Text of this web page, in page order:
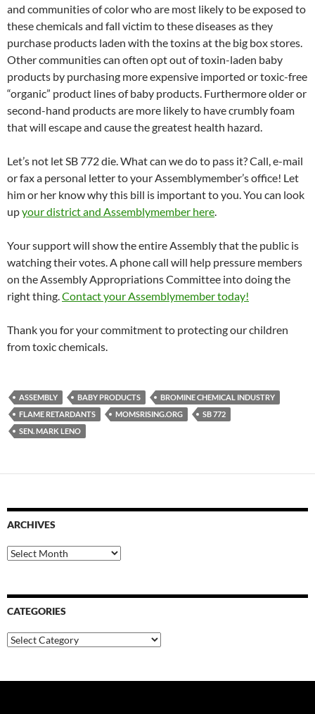
and communities of color who are most likely to be exposed to
these chemicals and fall victim to these diseases as they
purchase products laden with the toxins at the big box stores.
Other communities can often opt out of toxin-laden baby
products by purchasing more expensive imported or toxic-free
“organic” product lines of baby products. Furthermore older or
second-hand products are more likely to have crumbly foam
that will escape and cause the greatest health hazard.
Let’s not let SB 772 die. What can we do to pass it? Call, e-mail
or fax a personal letter to your Assemblymember’s office! Let
him or her know why this bill is important to you. You can look
upyour district and Assemblymember here.
Your support will show the entire Assembly that the public is
watching their votes. A phone call will help pressure members
on the Assembly Appropriations Committee into doing the
right thing.Contact your Assemblymember today!
Thank you for your commitment to protecting our children
from toxic chemicals.
ASSEMBLY BABY PRODUCTS
BROMINE CHEMICAL INDUSTRY
FLAME RETARDANTS
MOMSRISING.ORG
SB 772
SEN. MARK LENO
ARCHIVES
Archives
CATEGORIES
Categories